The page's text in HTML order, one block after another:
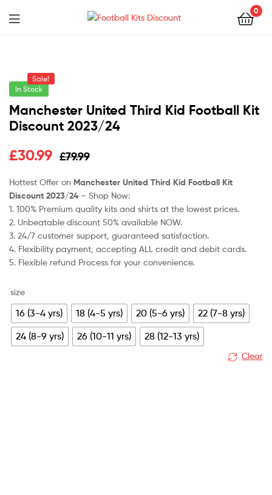
0
Menu
Sale!
In Stock
Manchester United Third Kid Football Kit
Discount 2023/24
£79.99
Original
price
was:
£79.99.
£30.99
Current
price
is:
£30.99.
Hottest Offer on Manchester United Third Kid Football Kit
Discount 2023/24 – Shop Now:
1. 100% Premium quality kits and shirts at the lowest prices.
2. Unbeatable discount 50% available NOW.
3. 24/7 customer support, guaranteed satisfaction.
4. Flexibility payment, accepting ALL credit and debit cards.
5. Flexible refund Process for your convenience.
size
16 (3-4 yrs) 18 (4-5 yrs) 20 (5-6 yrs)
22 (7-8 yrs)
24 (8-9 yrs)
26 (10-11 yrs) 28 (12-13 yrs)
Clear